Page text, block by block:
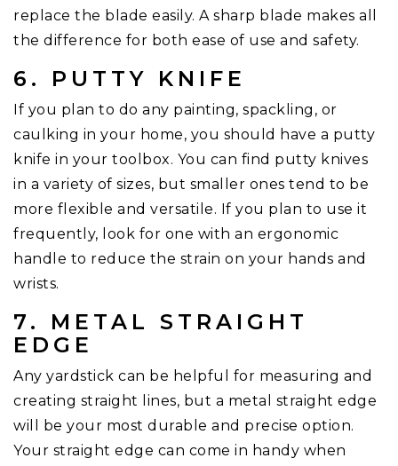
replace the blade easily. A sharp blade makes all
the difference for both ease of use and safety.
6. PUTTY KNIFE
If you plan to do any painting, spackling, or
caulking in your home, you should have a putty
knife in your toolbox. You can find putty knives
in a variety of sizes, but smaller ones tend to be
more flexible and versatile. If you plan to use it
frequently, look for one with an ergonomic
handle to reduce the strain on your hands and
wrists.
7. METAL STRAIGHT
EDGE
Any yardstick can be helpful for measuring and
creating straight lines, but a metal straight edge
will be your most durable and precise option.
Your straight edge can come in handy when